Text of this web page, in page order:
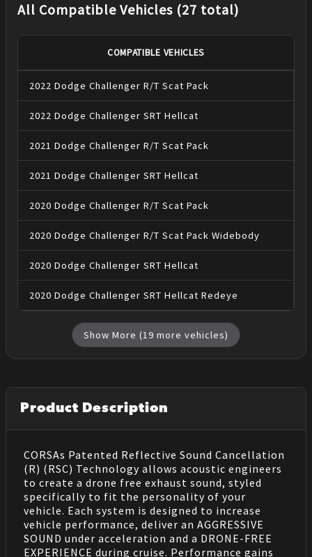
All Compatible Vehicles (27 total)
COMPATIBLE VEHICLES
2022 Dodge Challenger R/T Scat Pack
2022 Dodge Challenger SRT Hellcat
2021 Dodge Challenger R/T Scat Pack
2021 Dodge Challenger SRT Hellcat
2020 Dodge Challenger R/T Scat Pack
2020 Dodge Challenger R/T Scat Pack Widebody
2020 Dodge Challenger SRT Hellcat
2020 Dodge Challenger SRT Hellcat Redeye
Show More (19 more vehicles)
Product Description
CORSAs Patented Reflective Sound Cancellation
(R) (RSC) Technology allows acoustic engineers
to create a drone free exhaust sound, styled
specifically to fit the personality of your
vehicle. Each system is designed to increase
vehicle performance, deliver an AGGRESSIVE
SOUND under acceleration and a DRONE-FREE
EXPERIENCE during cruise. Performance gains